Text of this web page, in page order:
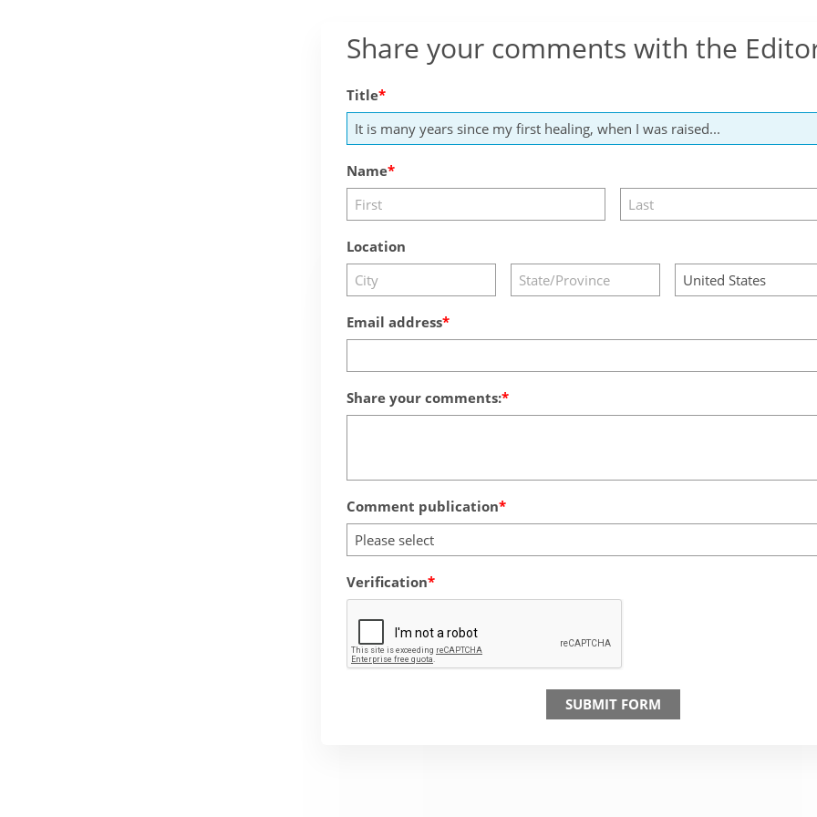
Share your comments with the
Title
Name
Location
Email address
Share your comments:
Comment publication
Please select
Verification
SUBMIT FORM